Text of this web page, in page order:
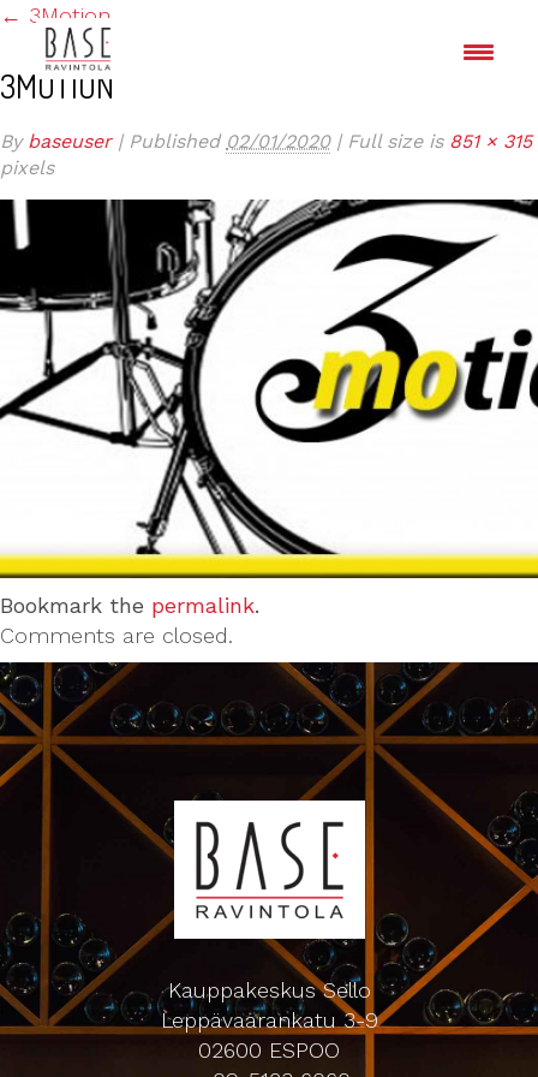
← 3Motion
3MOTION
By baseuser | Published 02/01/2020 |Full size is 851 × 315
pixels
Bookmark the permalink.
Comments are closed.
Kauppakeskus Sello
Leppävaarankatu 3-9
02600 ESPOO